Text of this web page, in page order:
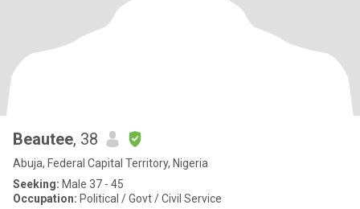
Beautee, 38
Abuja, Federal Capital Territory, Nigeria
Seeking: Male 37 - 45
Occupation: Political / Govt / Civil Service